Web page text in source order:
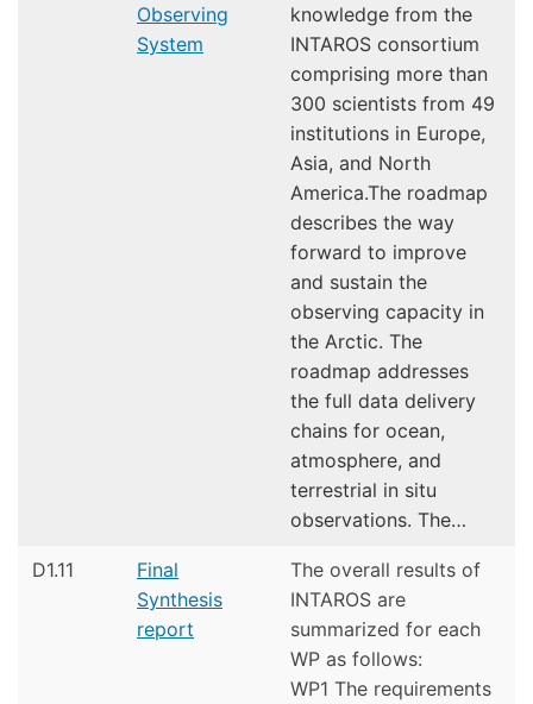
Observing
System
knowledge from the
INTAROS consortium
comprising more than
300 scientists from 49
institutions in Europe,
Asia, and North
America.The roadmap
describes the way
forward to improve
and sustain the
observing capacity in
the Arctic. The
roadmap addresses
the full data delivery
chains for ocean,
atmosphere, and
terrestrial in situ
observations. The…
D1.11
Final
Synthesis
report
The overall results of
INTAROS are
summarized for each
WP as follows:
WP1 The requirements